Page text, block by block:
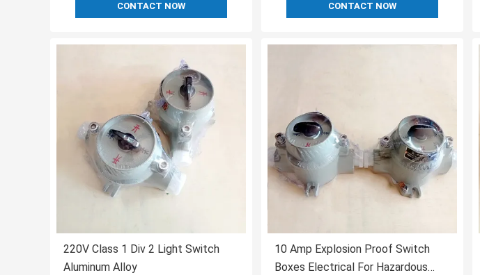
CONTACT NOW CONTACT NOW
220V Class 1 Div 2 Light Switch
Aluminum Alloy
10 Amp Explosion Proof Switch
Boxes Electrical For Hazardous